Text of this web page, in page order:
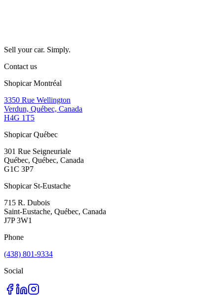
Sell your car. Simply.
Contact us
Shopicar Montréal
3350 Rue Wellington
Verdun, Québec, Canada
H4G 1T5
Shopicar Québec
301 Rue Seigneuriale
Québec, Québec, Canada
G1C 3P7
Shopicar St-Eustache
715 R. Dubois
Saint-Eustache, Québec, Canada
J7P 3W1
Phone
(438) 801-9334
Social